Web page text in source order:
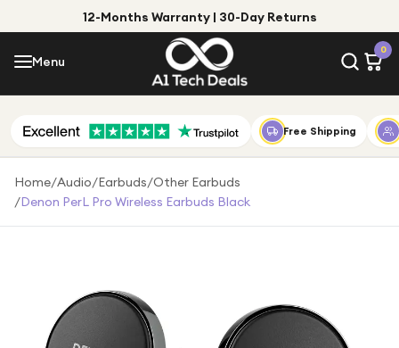
12-Months Warranty | 30-Day Returns
Menu
0
Menu
Shop by Category
Shop by Brand
Under £25
Under £50
Free Shipping
Home/Audio/Earbuds/Other Earbuds
/Denon PerL Pro Wireless Earbuds Black